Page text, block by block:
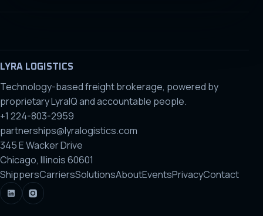
LYRA LOGISTICS
Technology-based freight brokerage, powered by
proprietary LyraIQ and accountable people.
+1 224-803-2959
partnerships@lyralogistics.com
345 E Wacker Drive
Chicago, Illinois 60601
ShippersCarriersSolutionsAboutEventsPrivacyContact